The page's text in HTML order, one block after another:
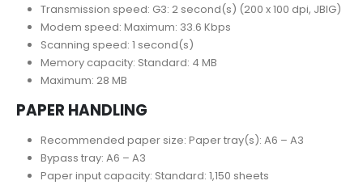
Transmission speed: G3: 2 second(s) (200 x 100 dpi, JBIG)
Modem speed: Maximum: 33.6 Kbps
Scanning speed: 1 second(s)
Memory capacity: Standard: 4 MB
Maximum: 28 MB
PAPER HANDLING
Recommended paper size: Paper tray(s): A6 – A3
Bypass tray: A6 – A3
Paper input capacity: Standard: 1,150 sheets